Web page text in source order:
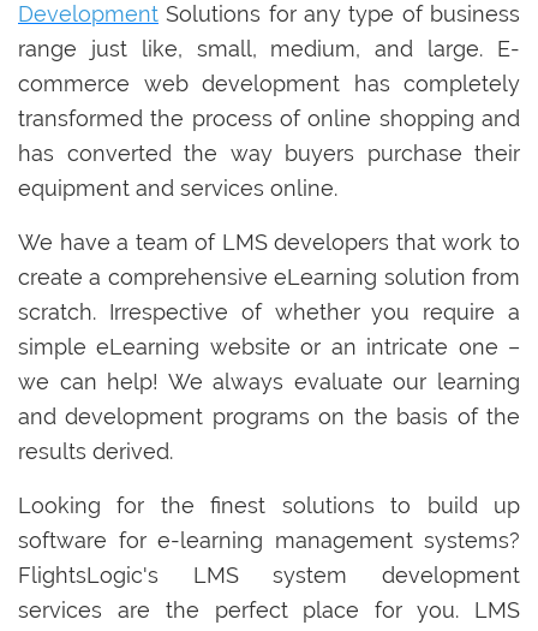
Development Solutions for any type of business
range just like, small, medium, and large. E-
commerce web development has completely
transformed the process of online shopping and
has converted the way buyers purchase their
equipment and services online.
We have a team of LMS developers that work to
create a comprehensive eLearning solution from
scratch. Irrespective of whether you require a
simple eLearning website or an intricate one –
we can help! We always evaluate our learning
and development programs on the basis of the
results derived.
Looking for the finest solutions to build up
software for e-learning management systems?
FlightsLogic's LMS system development
services are the perfect place for you. LMS